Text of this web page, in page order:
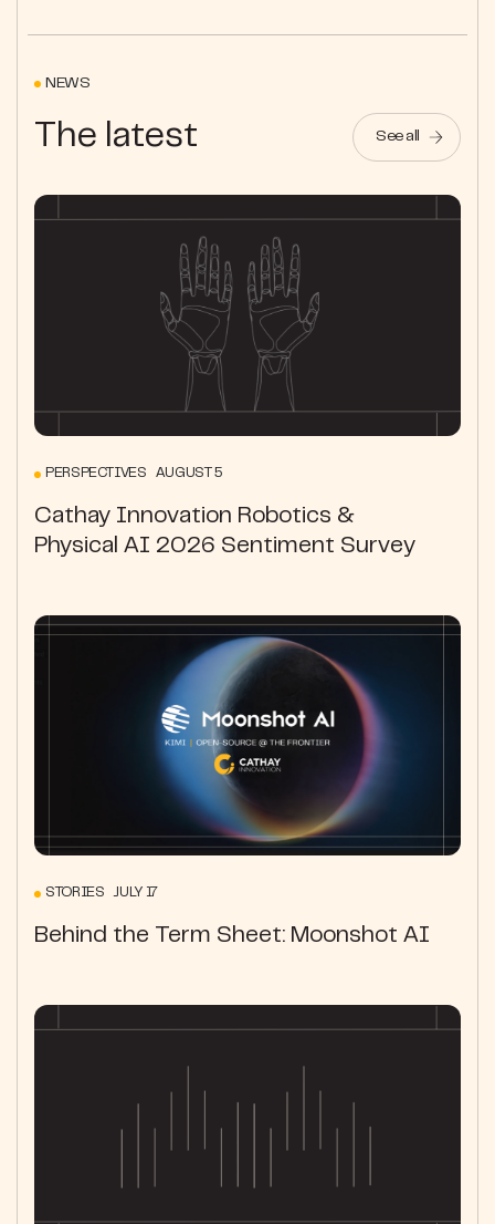
NEWS
The latest See all
PERSPECTIVES AUGUST 5
Cathay Innovation Robotics &
Physical AI 2026 Sentiment Survey
STORIES JULY 17
Behind the Term Sheet: Moonshot AI